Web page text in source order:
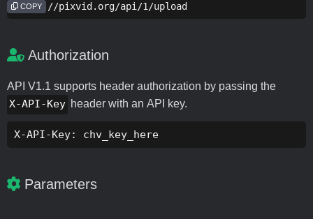
https://pixvid.org/api/1/upload
COPY
Authorization
API V1.1 supports header authorization by passing the
X-API-Key header with an API key.
X-API-Key: chv_key_here
Parameters